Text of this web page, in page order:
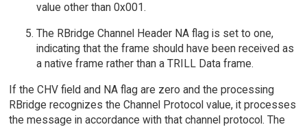
value other than 0x001.
The RBridge Channel Header NA flag is set to one,
indicating that the frame should have been received as
a native frame rather than a TRILL Data frame.
If the CHV field and NA flag are zero and the processing
RBridge recognizes the Channel Protocol value, it processes
the message in accordance with that channel protocol. The